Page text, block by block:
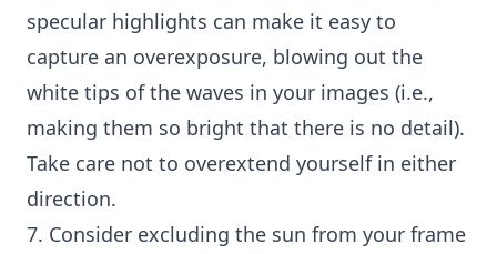
specular highlights can make it easy to
capture an overexposure, blowing out the
white tips of the waves in your images (i.e.,
making them so bright that there is no detail).
Take care not to overextend yourself in either
direction.
7. Consider excluding the sun from your frame